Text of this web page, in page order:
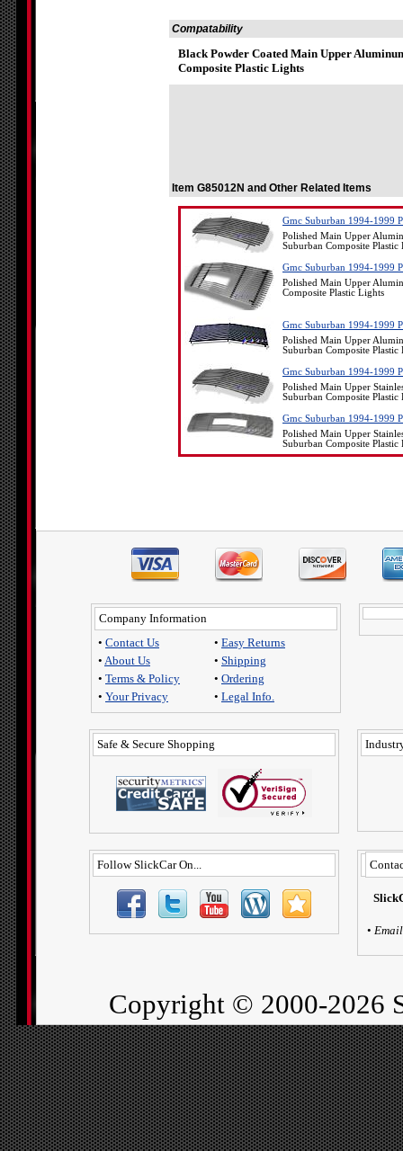
Compatability
Black Powder Coated Main Upper
Composite Plastic Lights
Item G85012N and Other Related Items
Gmc Suburban 1994-1999
Polished Main Upper
Suburban Composite Plastic
Gmc Suburban 1994-1999
Polished Main Upper
Composite Plastic Lights
Gmc Suburban 1994-1999
Polished Main Upper
Suburban Composite Plastic
Gmc Suburban 1994-1999
Polished Main Upper
Suburban Composite Plastic
Gmc Suburban 1994-1999
Polished Main Upper
Suburban Composite Plastic
Company Information
• Contact Us
• About Us
• Terms & Policy
• Your Privacy
• Easy Returns
• Shipping
• Ordering
• Legal Info.
Safe & Secure Shopping
Follow SlickCar On...
• Email
Copyright © 2000-2026